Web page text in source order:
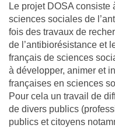
Le projet DOSA
sciences sociales de
fois des travaux de
de l’antibiorésistance et
français de sciences
à développer, animer et
françaises en sciences
Pour cela un travail de
de divers publics
publics et citoyens